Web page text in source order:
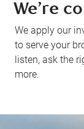
We’re
We apply our
to serve your
listen, ask the
more.